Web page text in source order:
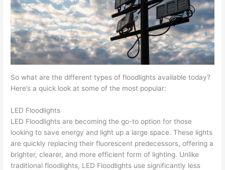
So what are the different types of floodlights available today?
Here’s a quick look at some of the most popular:
LED Floodlights
LED Floodlights are becoming the go-to option for those
looking to save energy and light up a large space. These lights
are quickly replacing their fluorescent predecessors, offering a
brighter, clearer, and more efficient form of lighting. Unlike
traditional floodlights, LED Floodlights use significantly less